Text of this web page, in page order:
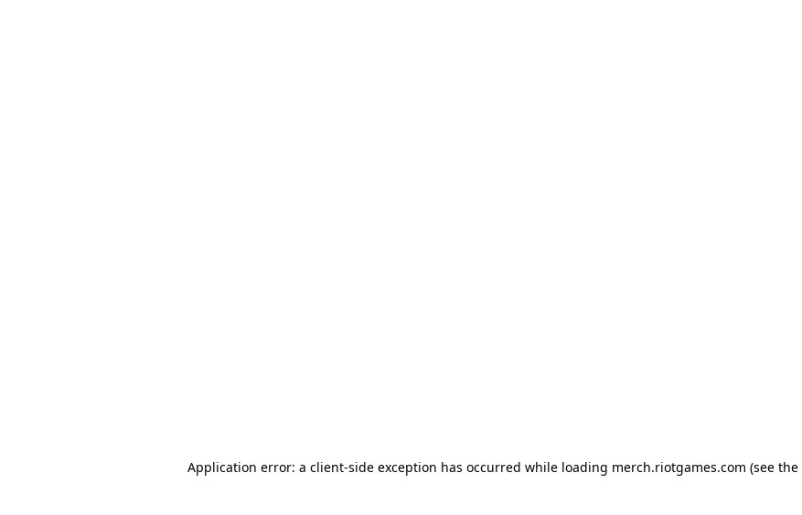
Application error: a client-side exception has occurred while loading merch.riotgames.com (see the